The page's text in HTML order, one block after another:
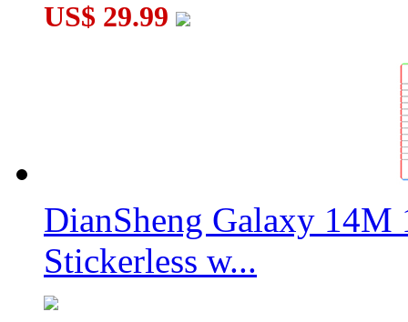
US$ 29.99
DianSheng Galaxy 14M
Stickerless w...